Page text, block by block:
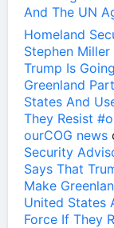
And The UN
Homeland
Stephen Miller
Trump Is
Greenland
States And
They Resist
ourCOG news
Security
Says That
Make
United States
Force If They